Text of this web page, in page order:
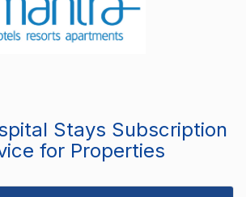
Stays Subscription
for Properties